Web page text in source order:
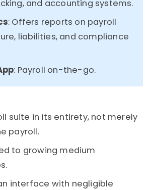
and accounting systems.
: Offers reports on payroll
liabilities, and compliance
: Payroll on-the-go.
suite in its entirety, not merely
payroll.
to growing medium
interface with negligible